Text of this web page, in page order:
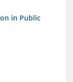
in Public